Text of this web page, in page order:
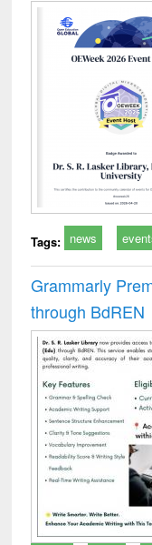
Tags: news
Grammarly
through BdREN